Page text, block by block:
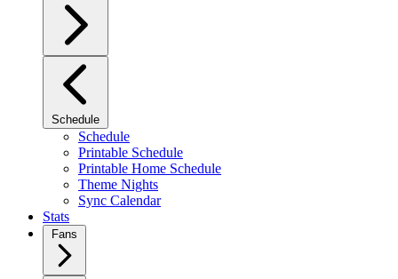
Schedule
Schedule
Printable Schedule
Printable Home Schedule
Theme Nights
Sync Calendar
Stats
Fans